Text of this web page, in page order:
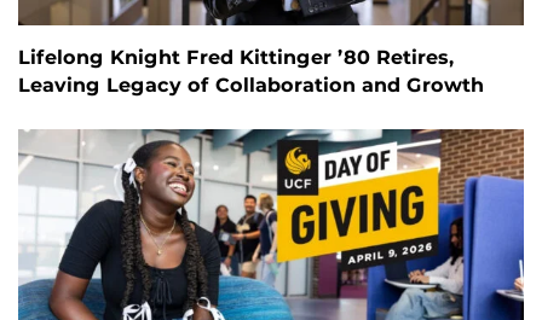
Lifelong Knight Fred Kittinger ’80 Retires,
Leaving Legacy of Collaboration and Growth